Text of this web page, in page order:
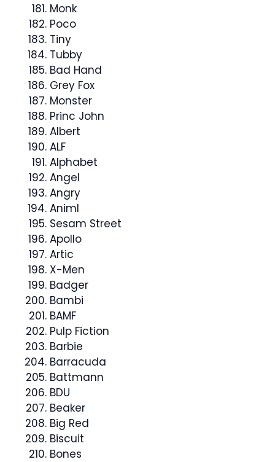
Monk
Poco
Tiny
Tubby
Bad Hand
Grey Fox
Monster
Princ John
Albert
ALF
Alphabet
Angel
Angry
Animl
Sesam Street
Apollo
Artic
X-Men
Badger
Bambi
BAMF
Pulp Fiction
Barbie
Barracuda
Battmann
BDU
Beaker
Big Red
Biscuit
Bones